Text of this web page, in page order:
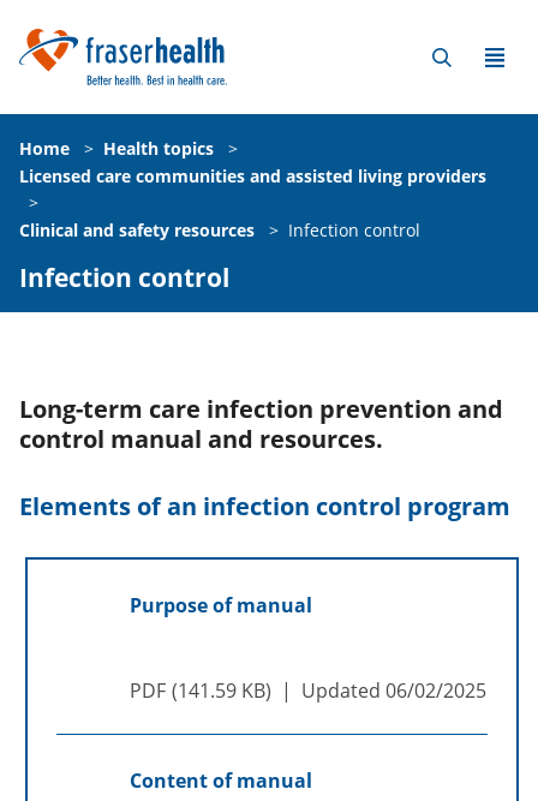
Home > Health topics
>
Licensed care communities and assisted living providers
>
Clinical and safety resources
> Infection control
Infection control
Long-term care infection prevention and
control manual and resources.
Elements of an infection control program
Purpose of manual
PDF 141.59 KB Updated 06/02/2025
Content of manual